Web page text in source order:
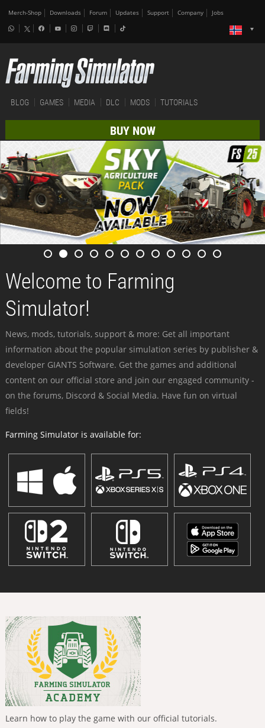
Merch-Shop Downloads Forum Updates Support Company Jobs
BLOG GAMES MEDIA DLC MODS TUTORIALS
BUY NOW
Welcome to Farming
Simulator!
News, mods, tutorials, support & more: Get all important
information about the popular simulation series by publisher &
developer GIANTS Software. Get the games and additional
content on our official store and join our engaged community -
on the forums, Discord & Social Media. Have fun on virtual
fields!
Farming Simulator is available for:
Learn how to play the game with our official tutorials.